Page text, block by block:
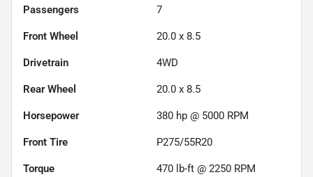
Passengers 7
Front Wheel 20.0 x 8.5
Drivetrain 4WD
Rear Wheel 20.0 x 8.5
Horsepower 380 hp @ 5000 RPM
Front Tire P275/55R20
Torque 470 lb-ft @ 2250 RPM